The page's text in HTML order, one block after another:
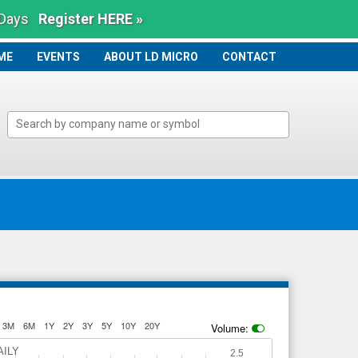
Register HERE »
EVENTS ABOUT LD MICRO CONTACT
3M 6M 1Y 2Y 3Y 5Y 10Y 20Y Volume:
2.5